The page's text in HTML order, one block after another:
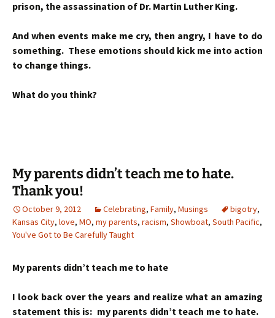
prison, the assassination of Dr. Martin Luther King.
And when events make me cry, then angry, I have to do
something. These emotions should kick me into action
to change things.
What do you think?
My parents didn’t teach me to hate.
Thank you!
October 9, 2012 Celebrating, Family, Musings bigotry,
Kansas City, love, MO, my parents, racism, Showboat, South Pacific,
You've Got to Be Carefully Taught
My parents didn’t teach me to hate
I look back over the years and realize what an amazing
statement this is: my parents didn’t teach me to hate.